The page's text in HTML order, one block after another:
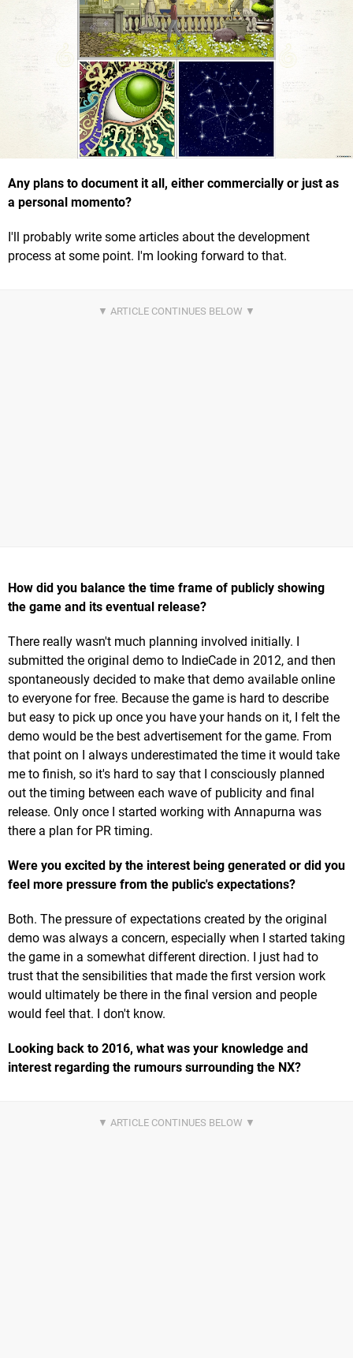
Any plans to document it all, either commercially or just as
a personal momento?
I'll probably write some articles about the development
process at some point. I'm looking forward to that.
How did you balance the time frame of publicly showing
the game and its eventual release?
There really wasn't much planning involved initially. I
submitted the original demo to IndieCade in 2012, and then
spontaneously decided to make that demo available online
to everyone for free. Because the game is hard to describe
but easy to pick up once you have your hands on it, I felt the
demo would be the best advertisement for the game. From
that point on I always underestimated the time it would take
me to finish, so it's hard to say that I consciously planned
out the timing between each wave of publicity and final
release. Only once I started working with Annapurna was
there a plan for PR timing.
Were you excited by the interest being generated or did you
feel more pressure from the public's expectations?
Both. The pressure of expectations created by the original
demo was always a concern, especially when I started taking
the game in a somewhat different direction. I just had to
trust that the sensibilities that made the first version work
would ultimately be there in the final version and people
would feel that. I don't know.
Looking back to 2016, what was your knowledge and
interest regarding the rumours surrounding the NX?